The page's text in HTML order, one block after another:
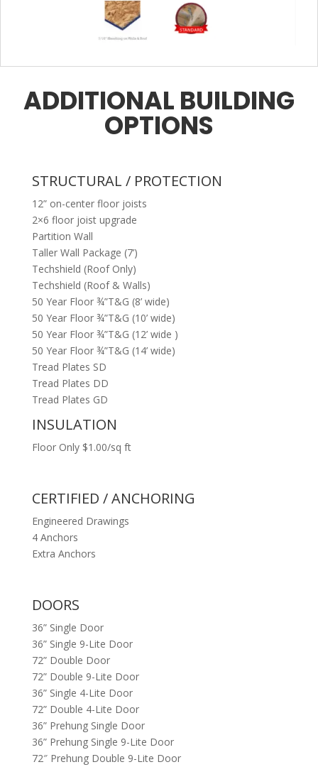
ADDITIONAL BUILDING
OPTIONS
STRUCTURAL / PROTECTION
12” on-center floor joists
2×6 floor joist upgrade
Partition Wall
Taller Wall Package (7’)
Techshield (Roof Only)
Techshield (Roof & Walls)
50 Year Floor ¾”T&G (8’ wide)
50 Year Floor ¾”T&G (10’ wide)
50 Year Floor ¾”T&G (12’ wide )
50 Year Floor ¾”T&G (14’ wide)
Tread Plates SD
Tread Plates DD
Tread Plates GD
INSULATION
Floor Only $1.00/sq ft
CERTIFIED / ANCHORING
Engineered Drawings
4 Anchors
Extra Anchors
DOORS
36” Single Door
36” Single 9-Lite Door
72” Double Door
72” Double 9-Lite Door
36” Single 4-Lite Door
72” Double 4-Lite Door
36” Prehung Single Door
36” Prehung Single 9-Lite Door
72″ Prehung Double 9-Lite Door